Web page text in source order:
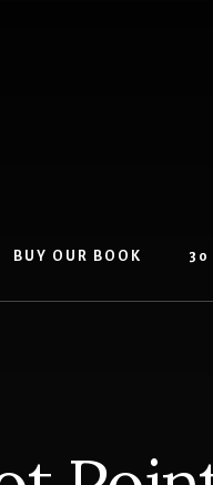
BUY OUR BOOK 30